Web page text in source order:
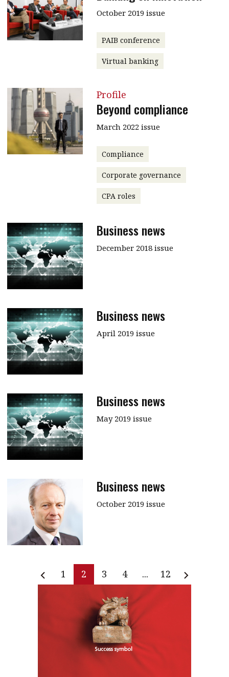
October 2019 issue
PAIB conference
Virtual banking
Profile
Beyond compliance
March 2022 issue
Compliance
Corporate governance
CPA roles
Business news
December 2018 issue
Business news
April 2019 issue
Business news
May 2019 issue
Business news
October 2019 issue
1 2 3 4 ... 12